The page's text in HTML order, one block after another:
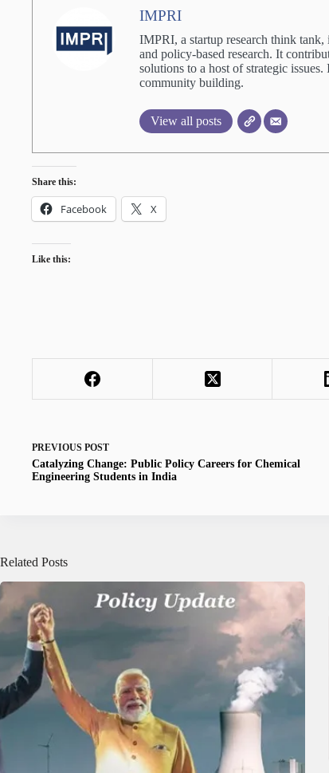
IMPRI
IMPRI, a startup research think
and policy-based research. It
solutions to a host of strategic
community building.
View all posts
Share this:
Facebook X
Like this:
PREVIOUS POST
Catalyzing Change: Public Policy Careers for Chemical
Engineering Students in India
Related Posts